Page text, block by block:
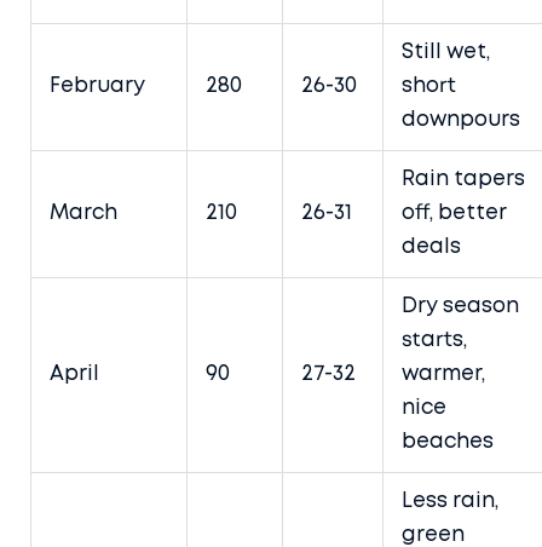
February 280 26-30
Still wet,
short
downpours
March 210 26-31
Rain tapers
off, better
deals
April 90 27-32
Dry season
starts,
warmer,
nice
beaches
Less rain,
green